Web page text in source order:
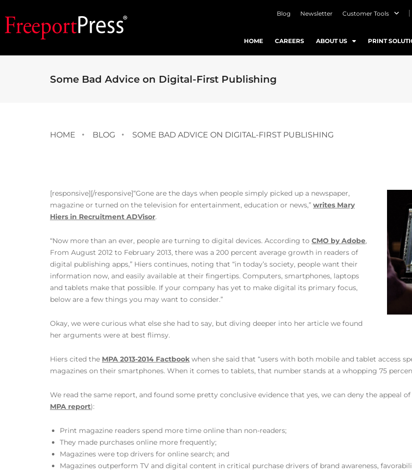
Blog Newsletter Customer Tools
HOME CAREERS ABOUT US PRINT
Some Bad Advice on Digital-First Publishing
HOME BLOG SOME BAD ADVICE ON DIGITAL-FIRST PUBLISHING
[responsive][/responsive]“Gone are the days when people simply picked up a newspaper,
magazine or turned on the television for entertainment, education or news,” writes Mary
Hiers in Recruitment ADVisor.
“Now more than an ever, people are turning to digital devices. According to CMO by Adobe,
From August 2012 to February 2013, there was a 200 percent average growth in readers of
digital publishing apps,” Hiers continues, noting that “in today’s society, people want their
information now, and easily available at their fingertips. Computers, smartphones, laptops
and tablets make that possible. If your company has yet to make digital its primary focus,
below are a few things you may want to consider.”
Okay, we were curious what else she had to say, but diving deeper into her article we found
her arguments were at best flimsy.
Hiers cited the MPA 2013-2014 Factbook when she said that “users with both mobile and tablet access
magazines on their smartphones. When it comes to tablets, that number stands at a whopping 75
We read the same report, and found some pretty conclusive evidence that yes, we can deny the appeal
MPA report):
Print magazine readers spend more time online than non-readers;
They made purchases online more frequently;
Magazines were top drivers for online search; and
Magazines outperform TV and digital content in critical purchase drivers of brand awareness,